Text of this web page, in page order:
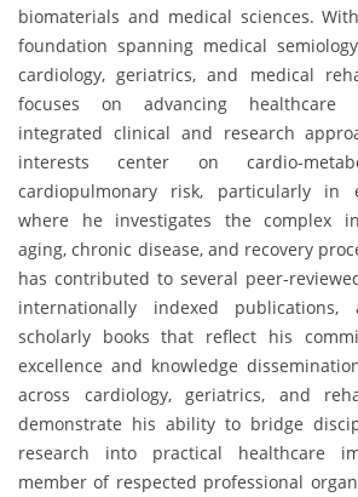
biomaterials and medical sciences.
foundation spanning medical
cardiology, geriatrics, and medical
focuses on advancing healthcare
integrated clinical and research
interests center on cardio-
cardiopulmonary risk, particularly in
where he investigates the complex
aging, chronic disease, and recovery
has contributed to several peer-
internationally indexed
scholarly books that reflect his
excellence and knowledge
across cardiology, geriatrics, and
demonstrate his ability to bridge
research into practical healthcare
member of respected professional